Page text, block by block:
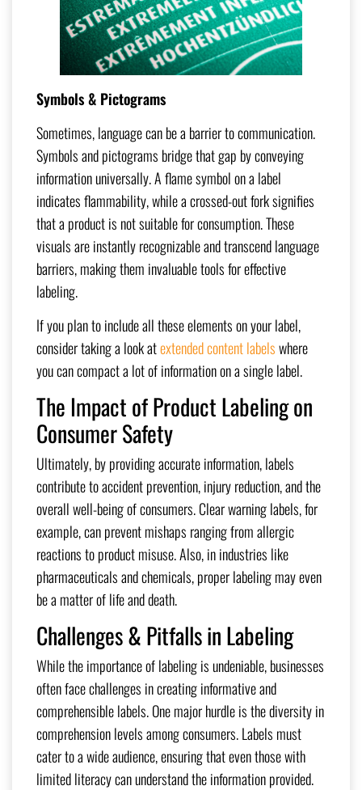
Symbols & Pictograms
Sometimes, language can be a barrier to communication.
Symbols and pictograms bridge that gap by conveying
information universally. A flame symbol on a label
indicates flammability, while a crossed-out fork signifies
that a product is not suitable for consumption. These
visuals are instantly recognizable and transcend language
barriers, making them invaluable tools for effective
labeling.
If you plan to include all these elements on your label,
consider taking a look atextended content labelswhere
you can compact a lot of information on a single label.
The Impact of Product Labeling on
Consumer Safety
Ultimately, by providing accurate information, labels
contribute to accident prevention, injury reduction, and the
overall well-being of consumers. Clear warning labels, for
example, can prevent mishaps ranging from allergic
reactions to product misuse. Also, in industries like
pharmaceuticals and chemicals, proper labeling may even
be a matter of life and death.
Challenges & Pitfalls in Labeling
While the importance of labeling is undeniable, businesses
often face challenges in creating informative and
comprehensible labels. One major hurdle is the diversity in
comprehension levels among consumers. Labels must
cater to a wide audience, ensuring that even those with
limited literacy can understand the information provided.